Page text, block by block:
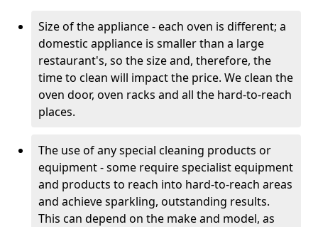
Size of the appliance - each oven is different; a
domestic appliance is smaller than a large
restaurant's, so the size and, therefore, the
time to clean will impact the price. We clean the
oven door, oven racks and all the hard-to-reach
places.
The use of any special cleaning products or
equipment - some require specialist equipment
and products to reach into hard-to-reach areas
and achieve sparkling, outstanding results.
This can depend on the make and model, as